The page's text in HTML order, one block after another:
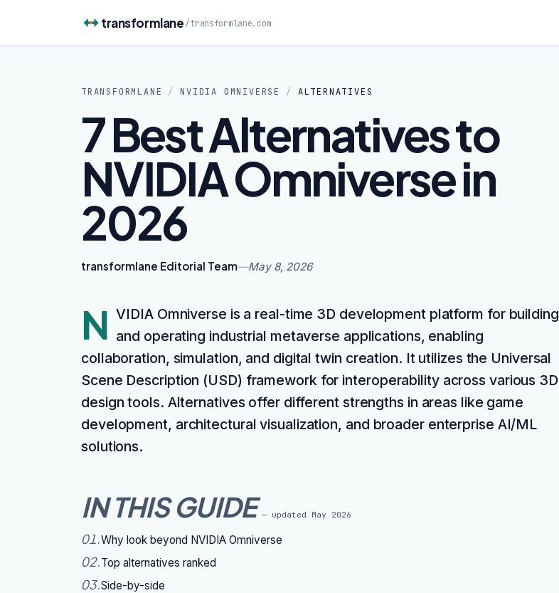
transformlane /transformlane.com
TRANSFORMLANE / NVIDIA OMNIVERSE / ALTERNATIVES
7 Best Alternatives to
NVIDIA Omniverse in
2026
transformlane Editorial Team—May 8, 2026
N VIDIA Omniverse is a real-time 3D development platform for building
and operating industrial metaverse applications, enabling
collaboration, simulation, and digital twin creation. It utilizes the Universal
Scene Description (USD) framework for interoperability across various 3D
design tools. Alternatives offer different strengths in areas like game
development, architectural visualization, and broader enterprise AI/ML
solutions.
IN THIS GUIDE — updated May 2026
01.Why look beyond NVIDIA Omniverse
02.Top alternatives ranked
03.Side-by-side